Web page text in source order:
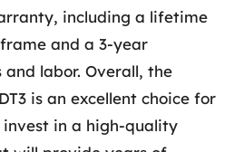
including a lifetime
and a 3-year
labor. Overall, the
is an excellent choice for
in a high-quality